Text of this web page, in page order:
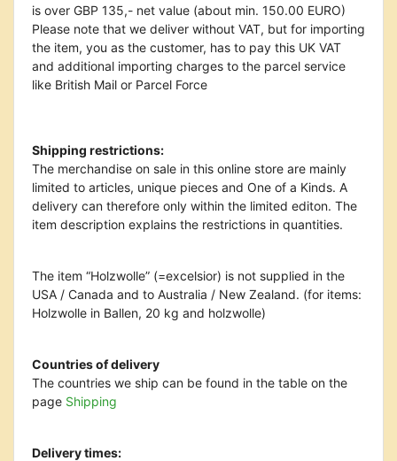
is over GBP 135,- net value (about min. 150.00 EURO)
Please note that we deliver without VAT, but for importing
the item, you as the customer, has to pay this UK VAT
and additional importing charges to the parcel service
like British Mail or Parcel Force
Shipping restrictions:
The merchandise on sale in this online store are mainly
limited to articles, unique pieces and One of a Kinds. A
delivery can therefore only within the limited editon. The
item description explains the restrictions in quantities.
The item “Holzwolle” (=excelsior) is not supplied in the
USA / Canada and to Australia / New Zealand. (for items:
Holzwolle in Ballen, 20 kg and holzwolle)
Countries of delivery
The countries we ship can be found in the table on the
page Shipping
Delivery times: